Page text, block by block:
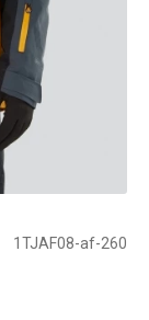
1TJAF08-af-260